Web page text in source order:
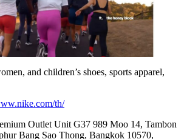
and children’s shoes, sports apparel,
th/
Outlet Unit G37 989 Moo 14, Tambon
Bang Sao Thong, Bangkok 10570,